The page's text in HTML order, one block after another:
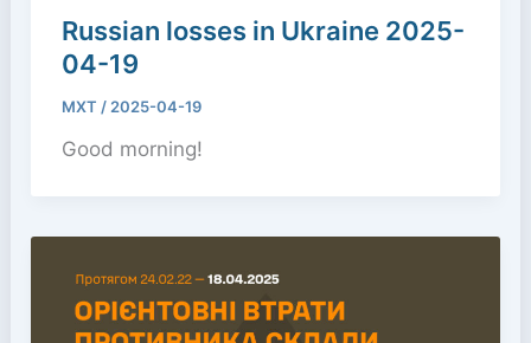
Russian losses in Ukraine 2025-
04-19
MXT / 2025-04-19
Good morning!